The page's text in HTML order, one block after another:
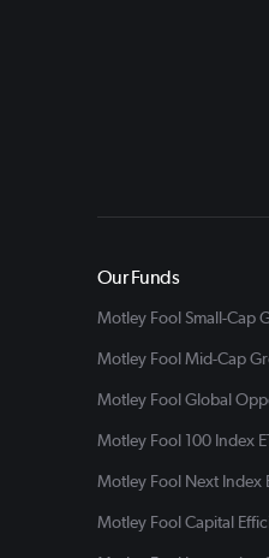
Our Funds
Motley Fool Small-Cap
Motley Fool Mid-Cap
Motley Fool Global
Motley Fool 100 Index
Motley Fool Next Index
Motley Fool Capital